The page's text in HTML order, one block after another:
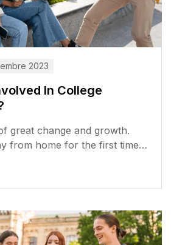
2023
In College
great change and growth.
from home for the first time,